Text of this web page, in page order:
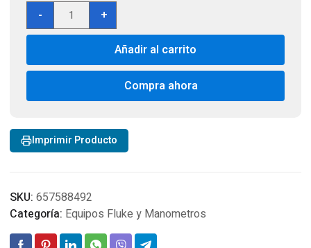
-
Fluke
87V,Fluke
87-
5,DMM,Voltage
Meter,Multimeter,Accessories,Test
+
Añadir al carrito
Compra ahora
Imprimir Producto
SKU: 657588492
Categoría: Equipos Fluke y Manometros